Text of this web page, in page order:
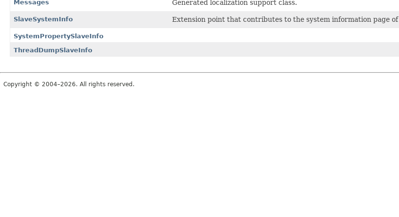
Messages
Generated localization support class.
SlaveSystemInfo Extension point that contributes to the system information page of
SystemPropertySlaveInfo
ThreadDumpSlaveInfo
Copyright © 2004–2026. All rights reserved.